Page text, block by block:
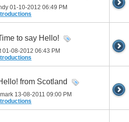
01-10-2012 06:49 PM
to say Hello!
01-08-2012 06:43 PM
from Scotland
13-08-2011 09:00 PM